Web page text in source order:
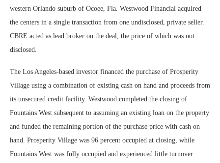
western Orlando suburb of Ocoee, Fla. Westwood Financial acquired
the centers in a single transaction from one undisclosed, private seller.
CBRE acted as lead broker on the deal, the price of which was not
disclosed.
The Los Angeles-based investor financed the purchase of Prosperity
Village using a combination of existing cash on hand and proceeds from
its unsecured credit facility. Westwood completed the closing of
Fountains West subsequent to assuming an existing loan on the property
and funded the remaining portion of the purchase price with cash on
hand. Prosperity Village was 96 percent occupied at closing, while
Fountains West was fully occupied and experienced little turnover